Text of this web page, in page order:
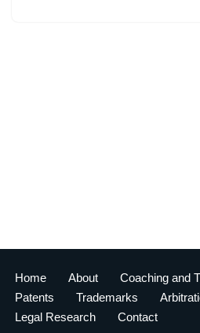
Home About Coaching and
Patents
Trademarks
Legal Research
Contact